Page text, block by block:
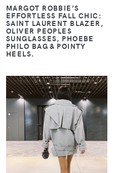
MARGOT ROBBIE’S
EFFORTLESS FALL CHIC:
SAINT LAURENT BLAZER,
OLIVER PEOPLES
SUNGLASSES, PHOEBE
PHILO BAG & POINTY
HEELS.
VIEW